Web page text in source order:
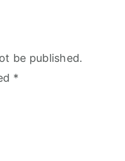
be published.
*